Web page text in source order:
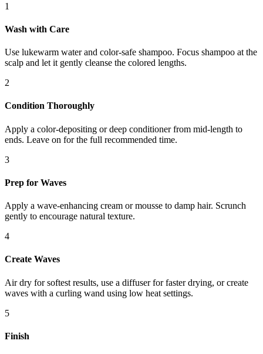
1
Wash with Care
Use lukewarm water and color-safe shampoo. Focus shampoo at the
scalp and let it gently cleanse the colored lengths.
2
Condition Thoroughly
Apply a color-depositing or deep conditioner from mid-length to
ends. Leave on for the full recommended time.
3
Prep for Waves
Apply a wave-enhancing cream or mousse to damp hair. Scrunch
gently to encourage natural texture.
4
Create Waves
Air dry for softest results, use a diffuser for faster drying, or create
waves with a curling wand using low heat settings.
5
Finish